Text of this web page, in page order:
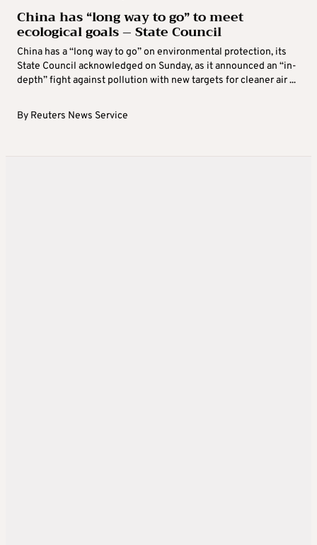
China has “long way to go” to meet
ecological goals – State Council
China has a “long way to go” on environmental protection, its
State Council acknowledged on Sunday, as it announced an “in-
depth” fight against pollution with new targets for cleaner air ...
By Reuters News Service